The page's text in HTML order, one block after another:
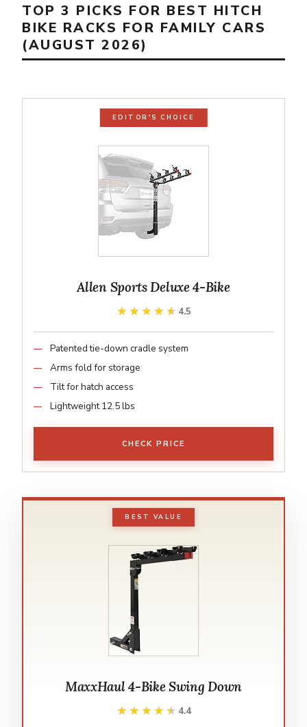
TOP 3 PICKS FOR BEST HITCH
BIKE RACKS FOR FAMILY CARS
(AUGUST 2026)
EDITOR'S CHOICE
Allen Sports Deluxe 4-Bike
★★★★★
★★★★★ 4.5
Patented tie-down cradle system
Arms fold for storage
Tilt for hatch access
Lightweight 12.5 lbs
CHECK PRICE
BEST VALUE
MaxxHaul 4-Bike Swing Down
★★★★★
★★★★★ 4.4